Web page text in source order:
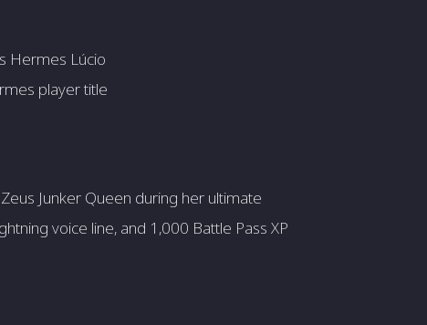
Hermes Lúcio
player title
Junker Queen during her ultimate
voice line, and 1,000 Battle Pass XP